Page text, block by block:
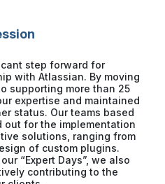
step forward for
with Atlassian. By moving
supporting more than 25
expertise and maintained
status. Our teams based
out for the implementation
solutions, ranging from
of custom plugins.
“Expert Days”, we also
contributing to the